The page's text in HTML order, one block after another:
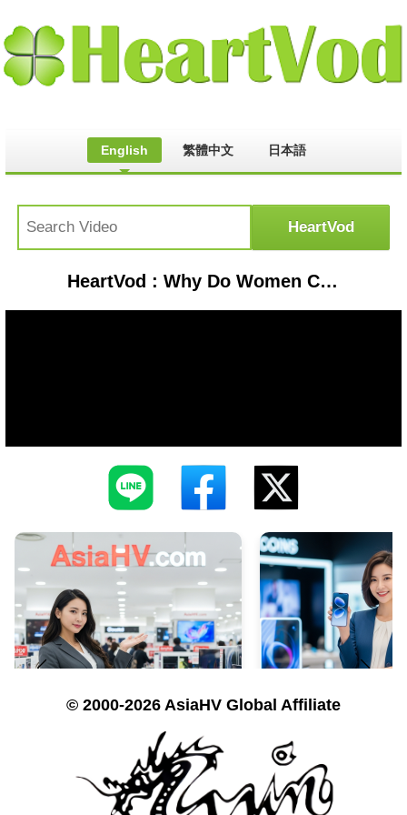
English 繁體中文 日本語
HeartVod : Why Do Women Cheat & Do They Do it More Than Men?
© 2000-2026 AsiaHV Global Affiliate